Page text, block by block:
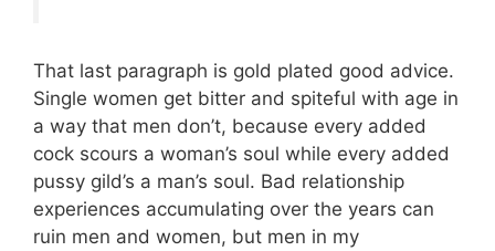
That last paragraph is gold plated good advice.
Single women get bitter and spiteful with age in
a way that men don’t, because every added
cock scours a woman’s soul while every added
pussy gild’s a man’s soul. Bad relationship
experiences accumulating over the years can
ruin men and women, but men in my